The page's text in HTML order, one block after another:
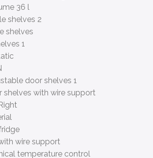
36 l
shelves 2
shelves
1
door shelves 1
shelves with wire support
wire support
temperature control